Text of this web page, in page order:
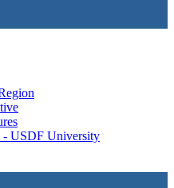
- USDF University